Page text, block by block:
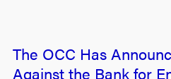
The OCC Has
Against the Bank for